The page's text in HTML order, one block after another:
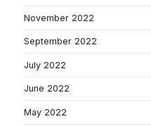
November 2022
September 2022
July 2022
June 2022
May 2022